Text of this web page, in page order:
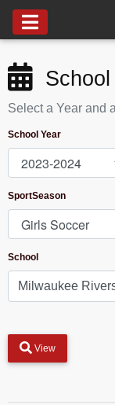
Select a Year and
School Year
SportSeason
School
View